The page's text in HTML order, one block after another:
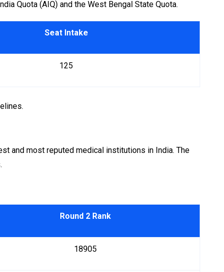
Quota (AIQ) and the West Bengal State Quota.
Seat Intake
125
and most reputed medical institutions in India. The
Round 2 Rank
18905